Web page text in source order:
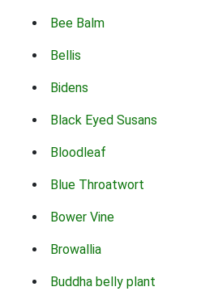
Bee Balm
Bellis
Bidens
Black Eyed Susans
Bloodleaf
Blue Throatwort
Bower Vine
Browallia
Buddha belly plant